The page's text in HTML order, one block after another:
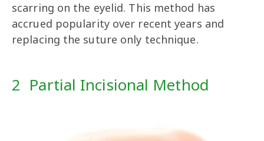
scarring on the eyelid. This method has
accrued popularity over recent years and
replacing the suture only technique.
2 Partial Incisional Method